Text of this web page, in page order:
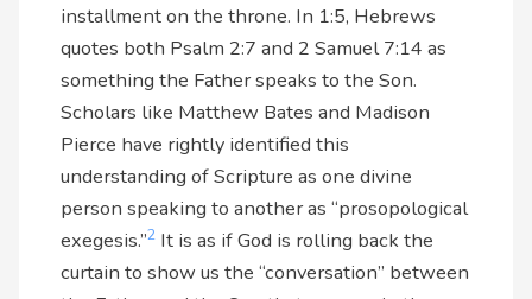
installment on the throne. In 1:5, Hebrews
quotes both Psalm 2:7 and 2 Samuel 7:14 as
something the Father speaks to the Son.
Scholars like Matthew Bates and Madison
Pierce have rightly identified this
understanding of Scripture as one divine
person speaking to another as “prosopological
exegesis.”2 It is as if God is rolling back the
curtain to show us the “conversation” between